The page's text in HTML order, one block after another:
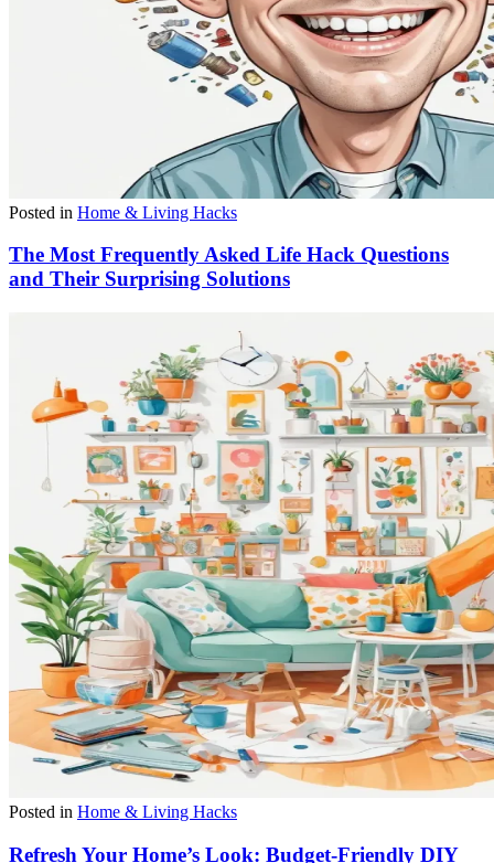
Posted in Home & Living Hacks
The Most Frequently Asked Life Hack Questions
and Their Surprising Solutions
Posted in Home & Living Hacks
Refresh Your Home’s Look: Budget-Friendly DIY